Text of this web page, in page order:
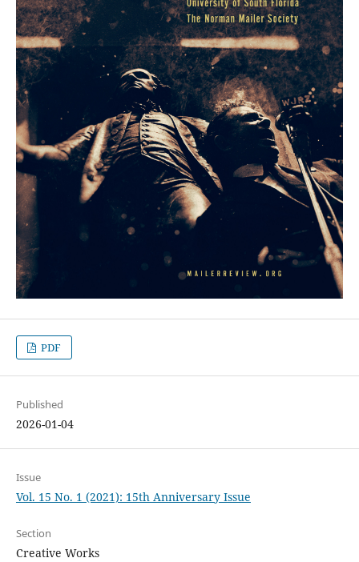
PDF
Published
2026-01-04
Issue
Vol. 15 No. 1 (2021): 15th Anniversary Issue
Section
Creative Works